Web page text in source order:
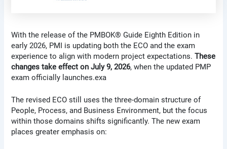
With the release of the PMBOK® Guide Eighth Edition in
early 2026, PMI is updating both the ECO and the exam
experience to align with modern project expectations.These
changes take effect on July 9, 2026, when the updated PMP
exam officially launches.exa
The revised ECO still uses the three-domain structure of
People, Process, and Business Environment, but the focus
within those domains shifts significantly. The new exam
places greater emphasis on: